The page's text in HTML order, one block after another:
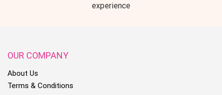
experience
OUR COMPANY
About Us
Terms & Conditions